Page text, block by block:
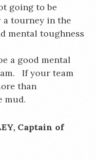
going to be
a tourney in the
mental toughness
a good mental
If your team
than
mud.
Captain of